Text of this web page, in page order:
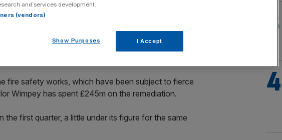
surrounding inflationary headwinds, as the
fixing its fire-risk cladding.
safety pledge earlier this month, which means it must
which were build in the last 30 years.
fire safety works, which have been subject to fierce
Wimpey has spent £245m on the remediation.
first quarter, a little under its figure for the same
and services development.
(vendors)
Show Purposes I Accept